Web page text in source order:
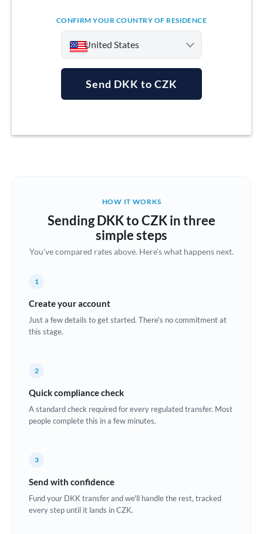
CONFIRM YOUR COUNTRY OF RESIDENCE
United States
Australia
Brazil Not supported at this time
Bulgaria
China
Croatia
Denmark
Estonia
Ghana Not supported at this time
Send DKK to CZK
HOW IT WORKS
Sending DKK to CZK in three
simple steps
You've compared rates above. Here's what happens next.
1
Create your account
Just a few details to get started. There's no commitment at
this stage.
2
Quick compliance check
A standard check required for every regulated transfer. Most
people complete this in a few minutes.
3
Send with confidence
Fund your DKK transfer and we'll handle the rest, tracked
every step until it lands in CZK.